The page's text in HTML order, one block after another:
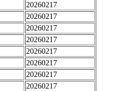
20260217
20260217
20260217
20260217
20260217
20260217
20260217
20260217